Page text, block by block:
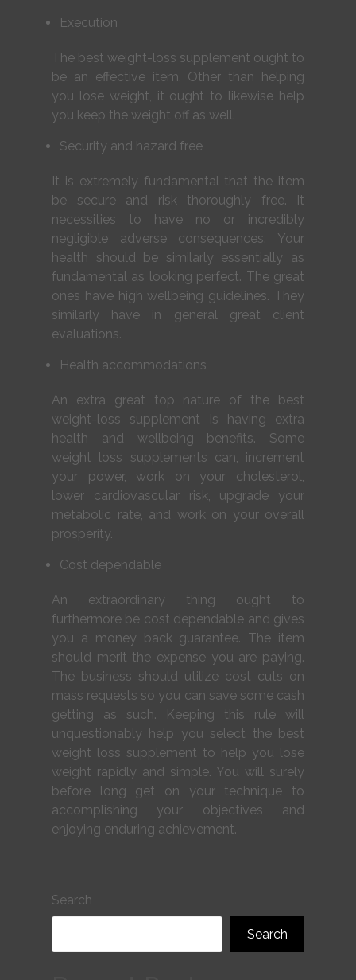
Execution
The best weight-loss supplement ought to
be an effective item. Other than helping
you lose weight, it ought to likewise help
you keep the weight off as well.
Security and hazard free
It is extremely fundamental that the item
be secure and risk thoroughly free. It
necessities to have no or incredibly
negligible adverse consequences. Your
health should be similarly essentially as
fundamental as looking perfect. The great
ones have high wellbeing guidelines. They
similarly have in general great client
evaluations.
Health accommodations
An extra great top nature of the best
weight-loss supplement is having extra
health and wellbeing benefits. Some
weight loss supplements can, increment
your power, work on your cholesterol,
lower cardiovascular risk, upgrade your
metabolic rate, and work on your overall
prosperity.
Cost dependable
An extraordinary thing ought to
furthermore be cost dependable and gives
you a money back guarantee. The item
should merit the expense you are paying.
The business should utilize cost cuts on
mass requests so you can save some cash
getting as such. Keeping this rule will
unquestionably help you select the best
weight loss supplement to help you lose
weight rapidly and simple. You will surely
before long get on your technique to
accomplishing your objectives and
enjoying enduring achievement.
Search
Search